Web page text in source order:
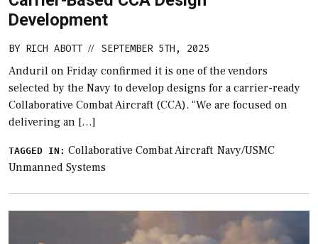
Development
BY RICH ABOTT // SEPTEMBER 5TH, 2025
Anduril on Friday confirmed it is one of the vendors
selected by the Navy to develop designs for a carrier-ready
Collaborative Combat Aircraft (CCA). “We are focused on
delivering an […]
TAGGED IN: Collaborative Combat Aircraft Navy/USMC
Unmanned Systems